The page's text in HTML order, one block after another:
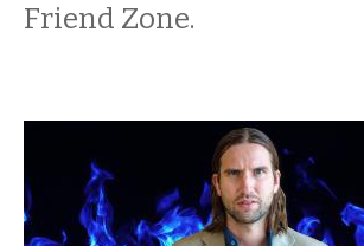
Friend Zone.